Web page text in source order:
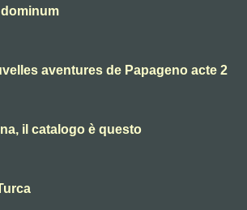
dominum
aventures de Papageno acte 2
il catalogo è questo